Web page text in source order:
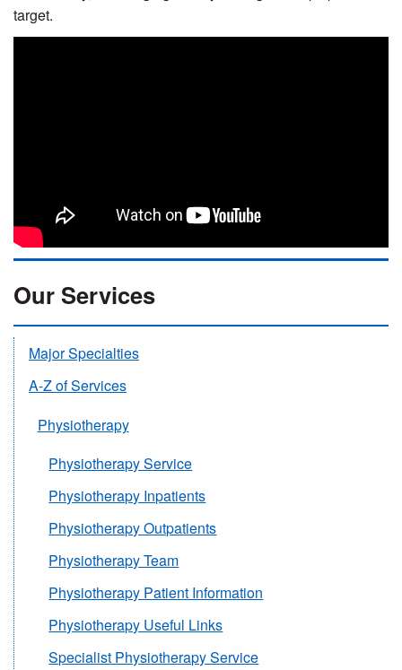
target.
Our Services
Major Specialties
A-Z of Services
Physiotherapy
Physiotherapy Service
Physiotherapy Inpatients
Physiotherapy Outpatients
Physiotherapy Team
Physiotherapy Patient Information
Physiotherapy Useful Links
Specialist Physiotherapy Service